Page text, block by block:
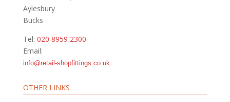
Aylesbury
Bucks
Tel: 020 8959 2300
Email:
info@retail-shopfittings.co.uk
OTHER LINKS